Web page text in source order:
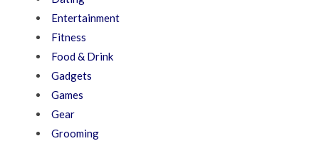
Entertainment
Fitness
Food & Drink
Gadgets
Games
Gear
Grooming